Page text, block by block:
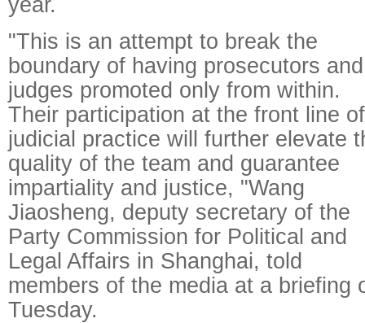
"This is an attempt to break the
boundary of having prosecutors and
judges promoted only from within.
Their participation at the front line of
judicial practice will further elevate
quality of the team and guarantee
impartiality and justice, "Wang
Jiaosheng, deputy secretary of the
Party Commission for Political and
Legal Affairs in Shanghai, told
members of the media at a briefing
Tuesday.